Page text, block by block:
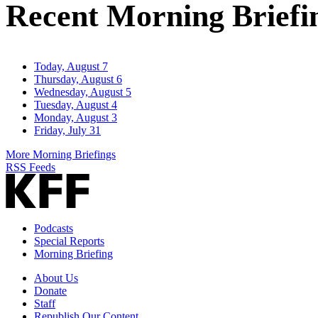
Recent Morning
Today, August 7
Thursday, August 6
Wednesday, August 5
Tuesday, August 4
Monday, August 3
Friday, July 31
More Morning Briefings
RSS Feeds
Podcasts
Special Reports
Morning Briefing
About Us
Donate
Staff